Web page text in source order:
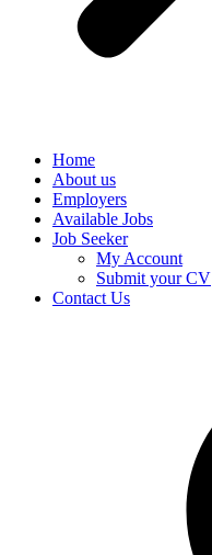
Home
About us
Employers
Available Jobs
Job Seeker
My Account
Submit your CV
Contact Us